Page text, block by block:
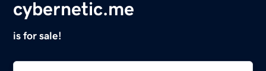
cybernetic.me
is for sale!